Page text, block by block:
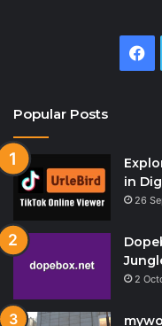
Popular Posts
in
26
2